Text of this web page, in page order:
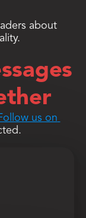
about
us on